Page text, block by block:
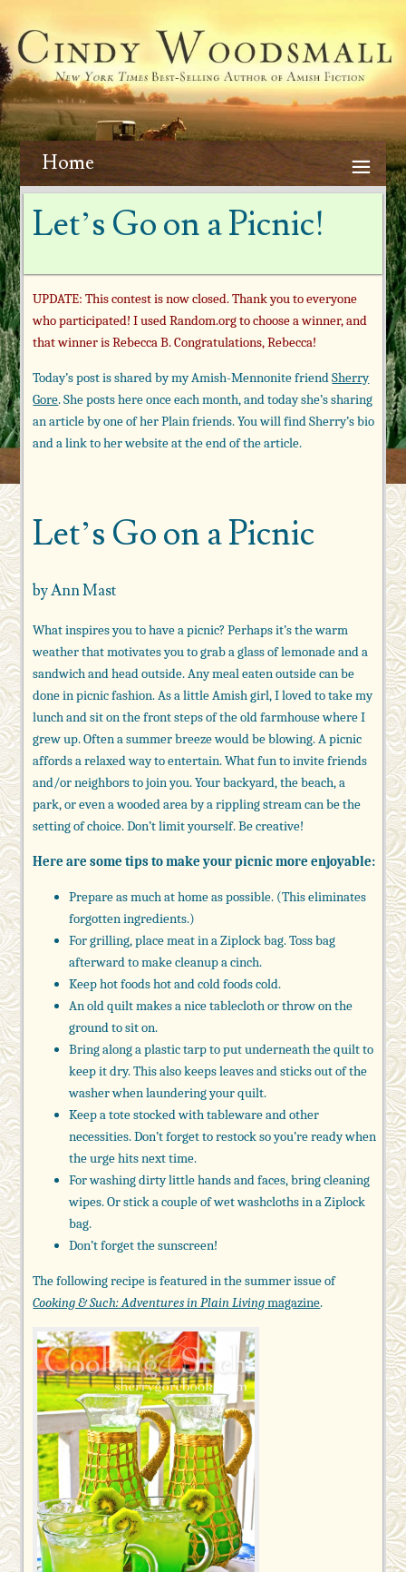
Home
Let’s Go on a Picnic!
UPDATE: This contest is now closed. Thank you to everyone
who participated! I used Random.org to choose a winner, and
that winner is Rebecca B. Congratulations, Rebecca!
Today’s post is shared by my Amish-Mennonite friendSherry
Gore. She posts here once each month, and today she’s sharing
an article by one of her Plain friends. You will find Sherry’s bio
and a link to her website at the end of the article.
Let’s Go on a Picnic
by Ann Mast
What inspires you to have a picnic? Perhaps it’s the warm
weather that motivates you to grab a glass of lemonade and a
sandwich and head outside. Any meal eaten outside can be
done in picnic fashion. As a little Amish girl, I loved to take my
lunch and sit on the front steps of the old farmhouse where I
grew up. Often a summer breeze would be blowing. A picnic
affords a relaxed way to entertain. What fun to invite friends
and/or neighbors to join you. Your backyard, the beach, a
park, or even a wooded area by a rippling stream can be the
setting of choice. Don’t limit yourself. Be creative!
Here are some tips to make your picnic more enjoyable:
Prepare as much at home as possible. (This eliminates
forgotten ingredients.)
For grilling, place meat in a Ziplock bag. Toss bag
afterward to make cleanup a cinch.
Keep hot foods hot and cold foods cold.
An old quilt makes a nice tablecloth or throw on the
ground to sit on.
Bring along a plastic tarp to put underneath the quilt to
keep it dry. This also keeps leaves and sticks out of the
washer when laundering your quilt.
Keep a tote stocked with tableware and other
necessities. Don’t forget to restock so you’re ready when
the urge hits next time.
For washing dirty little hands and faces, bring cleaning
wipes. Or stick a couple of wet washcloths in a Ziplock
bag.
Don’t forget the sunscreen!
The following recipe is featured in the summer issue of
Cooking & Such: Adventures in Plain Livingmagazine.